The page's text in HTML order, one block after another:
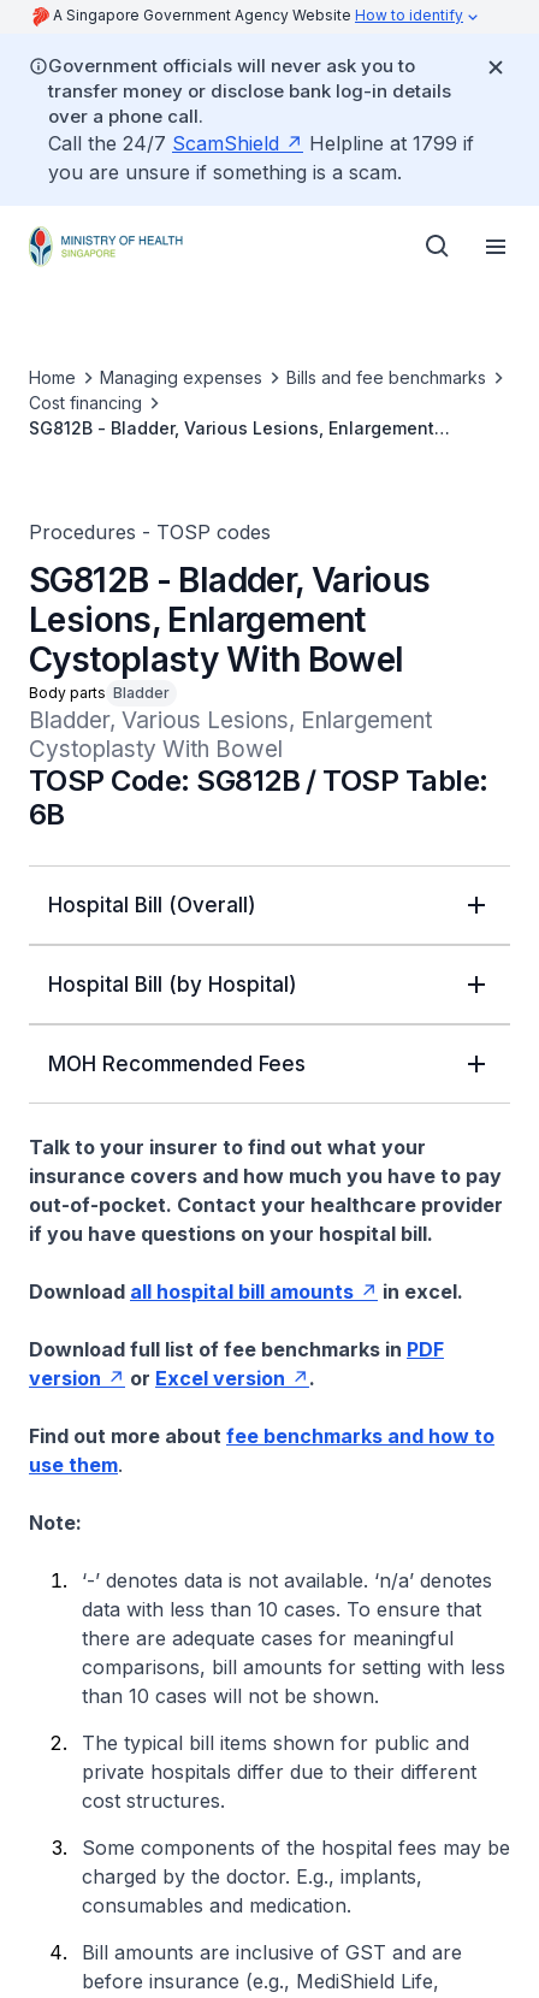
A Singapore Government Agency Website How to identify
Government officials will never ask you to
transfer money or disclose bank log-in details
over a phone call.
Call the 24/7 ScamShield
Helpline at 1799 if
you are unsure if something is a scam.
Home Managing expenses
Bills and fee benchmarks
Cost financing
SG812B - Bladder, Various Lesions, Enlargement
Procedures - TOSP codes
SG812B - Bladder, Various
Lesions, Enlargement
Cystoplasty With Bowel
Body parts Bladder
Bladder, Various Lesions, Enlargement
Cystoplasty With Bowel
TOSP Code: SG812B / TOSP Table:
6B
Hospital Bill (Overall)
Hospital Bill (by Hospital)
MOH Recommended Fees
Talk to your insurer to find out what your
insurance covers and how much you have to pay
out-of-pocket. Contact your healthcare provider
if you have questions on your hospital bill.
Download all hospital bill amounts in excel.
Download full list of fee benchmarks in PDF
version
or Excel version .
Find out more about fee benchmarks and how to
use them.
Note:
‘-’ denotes data is not available. ‘n/a’ denotes
data with less than 10 cases. To ensure that
there are adequate cases for meaningful
comparisons, bill amounts for setting with less
than 10 cases will not be shown.
The typical bill items shown for public and
private hospitals differ due to their different
cost structures.
Some components of the hospital fees may be
charged by the doctor. E.g., implants,
consumables and medication.
Bill amounts are inclusive of GST and are
before insurance (e.g., MediShield Life,